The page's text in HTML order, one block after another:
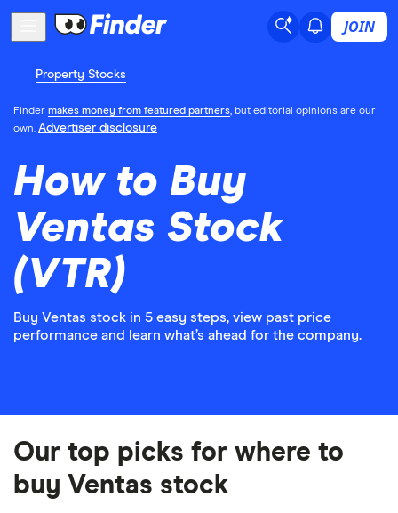
JOIN
Property Stocks
Finder makes money from featured partners, but editorial opinions are our
own. Advertiser disclosure
How to Buy
Ventas Stock
(VTR)
Buy Ventas stock in 5 easy steps, view past price
performance and learn what’s ahead for the company.
Our top picks for where to
buy Ventas stock